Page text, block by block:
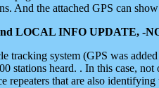
And the attached GPS can
LOCAL INFO UPDATE, -
tracking system (GPS was
stations heard. . In this case,
that are also identifying